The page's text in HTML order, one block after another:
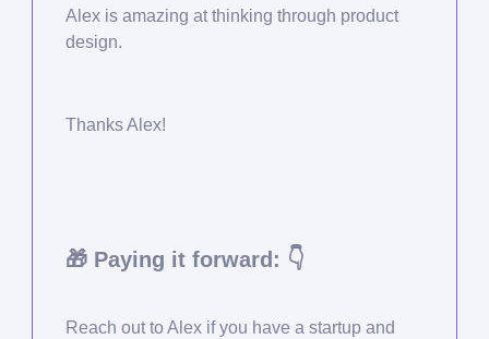
Alex is amazing at thinking through product
design.
Thanks Alex!
🎁 Paying it forward: 👇
Reach out to Alex if you have a startup and